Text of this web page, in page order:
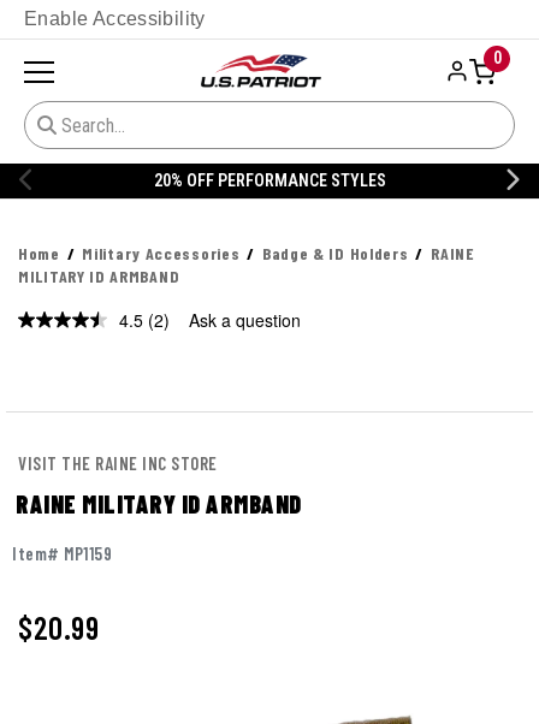
Enable Accessibility
0
20% OFF DANNER
Home Military Accessories Badge & ID Holders
RAINE
MILITARY ID ARMBAND
4.5 Read
(2) Ask a question
VISIT THE RAINE INC STORE
RAINE MILITARY ID ARMBAND
Item# MP1159
$20.99